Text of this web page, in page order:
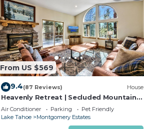
From US $569
9.4(87 Reviews) House
Heavenly Retreat | Secluded Mountain
Retreat
Air Conditioner Parking
Pet Friendly
Lake Tahoe
Montgomery Estates